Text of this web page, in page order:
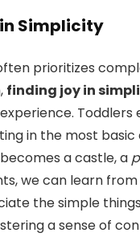
Simplicity
prioritizes
finding joy in
Toddlers
in the most
a castle, a
we can learn
the simple
a sense of